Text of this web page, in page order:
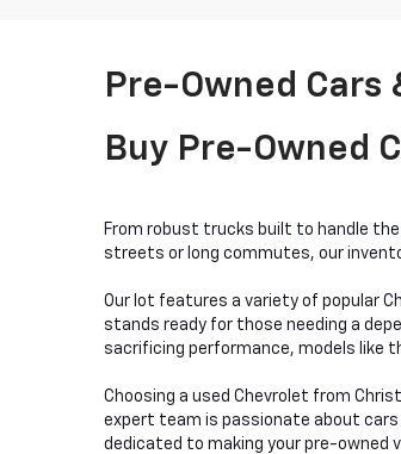
Pre-Owned Cars
Buy Pre-Owned
From robust trucks built to handle
streets or long commutes, our
Our lot features a variety of popular
stands ready for those needing a
sacrificing performance, models like
Choosing a used Chevrolet from
expert team is passionate about cars
dedicated to making your pre-owned